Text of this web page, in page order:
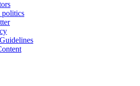
politics